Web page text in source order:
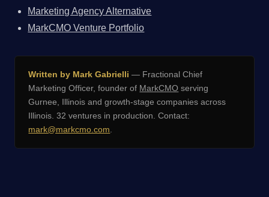
Marketing Agency Alternative
MarkCMO Venture Portfolio
Written by Mark Gabrielli — Fractional Chief
Marketing Officer, founder of MarkCMO serving
Gurnee, Illinois and growth-stage companies across
Illinois. 32 ventures in production. Contact:
mark@markcmo.com